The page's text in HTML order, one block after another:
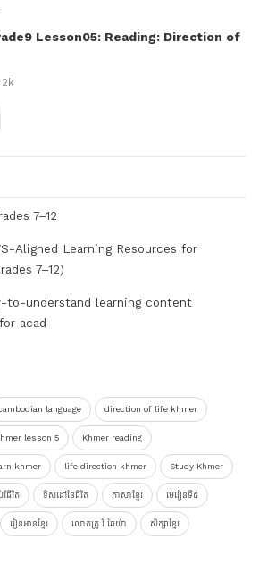
Lesson05: Reading: Direction of
2k
7–12
Aligned Learning Resources for
7–12)
to-understand learning content
acad
language direction of life khmer
lesson 5 Khmer reading
khmer life direction khmer Study Khmer
រំជីវិត ទិសដៅនៃជីវិត ភាសាខ្មែរ មេរៀនទី៥
រៀនអានខ្មែរ លោកគ្រូ រី ឆៃយ៉ា សិក្សាខ្មែរ